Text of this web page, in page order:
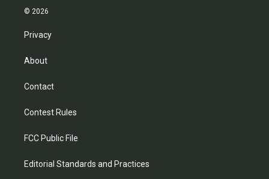
© 2026
Privacy
About
Contact
Contest Rules
FCC Public File
Editorial Standards and Practices